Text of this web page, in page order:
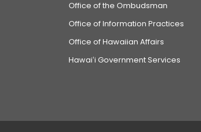
Office of the Ombudsman
Office of Information Practices
Office of Hawaiian Affairs
Hawaiʻi Government Services